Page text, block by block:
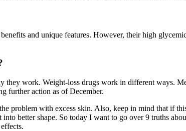
and unique features. However, their high
they work. Weight-loss drugs work in different ways.
further action as of December.
problem with excess skin. Also, keep in mind that if
better shape. So today I want to go over 9 truths